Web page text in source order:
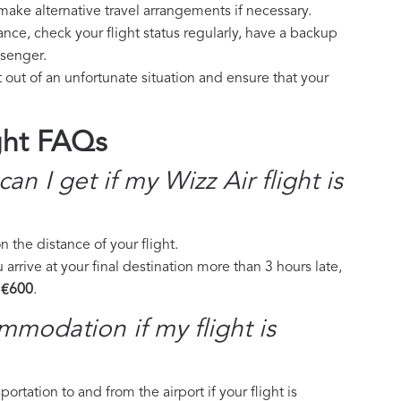
alternative travel arrangements if necessary.
check your flight status regularly, have a backup
of an unfortunate situation and ensure that your
FAQs
I get if my Wizz Air flight is
the distance of your flight.
at your final destination more than 3 hours late,
.
if my flight is
to and from the airport if your flight is